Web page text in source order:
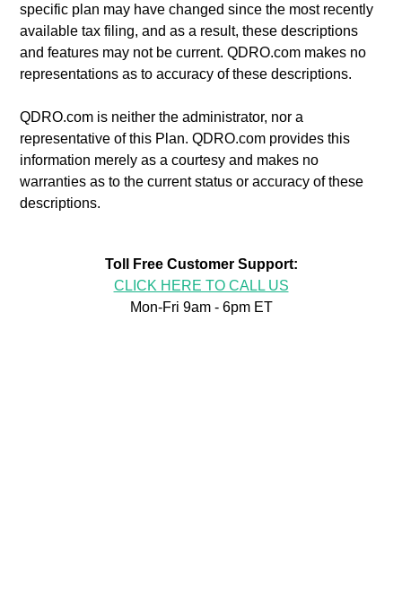
specific plan may have changed since the most recently
available tax filing, and as a result, these descriptions
and features may not be current. QDRO.com makes no
representations as to accuracy of these descriptions.
QDRO.com is neither the administrator, nor a
representative of this Plan. QDRO.com provides this
information merely as a courtesy and makes no
warranties as to the current status or accuracy of these
descriptions.
Toll Free Customer Support:
CLICK HERE TO CALL US
Mon-Fri 9am - 6pm ET